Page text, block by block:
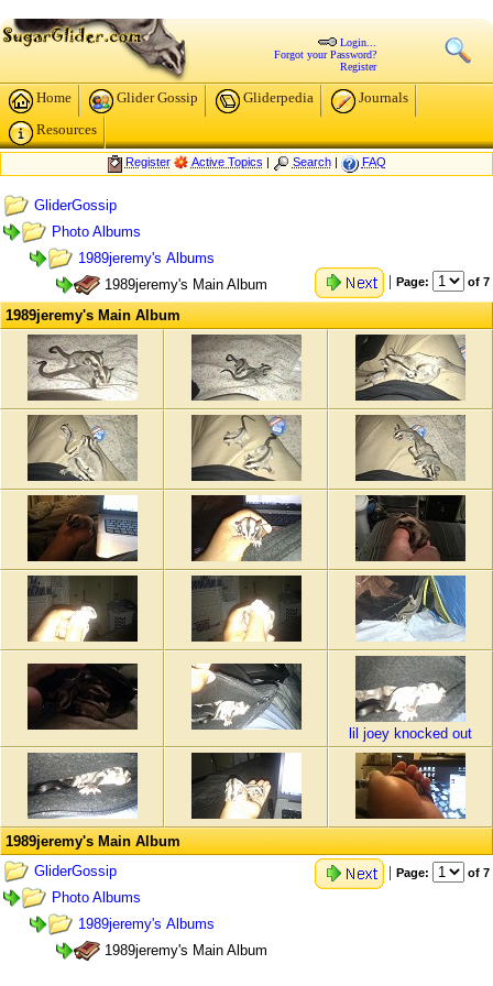
Login...
Forgot your Password?
Register
Home Glider Gossip Gliderpedia
Journals
Resources
Register Active Topics | Search| FAQ
GliderGossip
Photo Albums
1989jeremy's Albums
1989jeremy's Main Album
| Page: of 7
1989jeremy's Main Album
lil joey knocked out
1989jeremy's Main Album
GliderGossip
Photo Albums
1989jeremy's Albums
1989jeremy's Main Album
| Page: of 7